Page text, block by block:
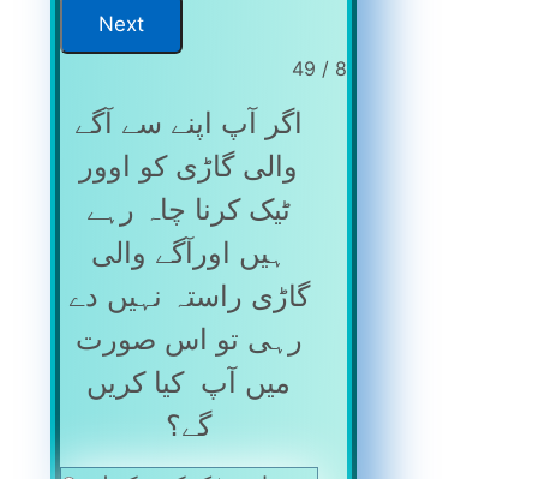
8 / 49
اگر آپ اپنے سے آگے
والی گاڑی کو اوور
ٹیک کرنا چاہ رہے
ہیں اورآگے والی
گاڑی راستہ نہیں دے
رہی تو اس صورت
میں آپ کیا کریں
گے؟